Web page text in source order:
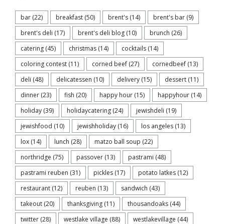
bar (22) breakfast (50) brent's (14) brent's bar (9)
brent's deli (17) brent's deli blog (10) brunch (26)
catering (45) christmas (14) cocktails (14)
coloring contest (11) corned beef (27) cornedbeef (13)
deli (48) delicatessen (10) delivery (15) dessert (11)
dinner (23) fish (20) happy hour (15) happyhour (14)
holiday (39) holidaycatering (24) jewishdeli (19)
jewishfood (10) jewishholiday (16) los angeles (13)
lox (14) lunch (28) matzo ball soup (22)
northridge (75) passover (13) pastrami (48)
pastrami reuben (31) pickles (17) potato latkes (12)
restaurant (12) reuben (13) sandwich (43)
takeout (20) thanksgiving (11) thousandoaks (44)
twitter (28) westlake village (88) westlakevillage (44)